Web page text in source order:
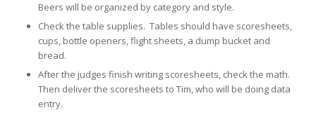
Beers will be organized by category and style.
Check the table supplies. Tables should have scoresheets,
cups, bottle openers, flight sheets, a dump bucket and
bread.
After the judges finish writing scoresheets, check the math.
Then deliver the scoresheets to Tim, who will be doing data
entry.